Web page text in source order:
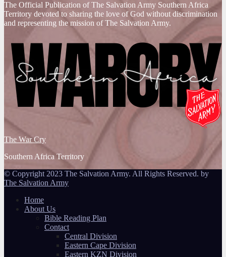
The Official Publication of The Salvation Army Southern Africa
Territory devoted to sharing the love of God without discrimination
and representing the mission of The Salvation Army.
The War Cry
Southern Africa Territory
© Copyright 2023 The Salvation Army. All Rights Reserved. by
The Salvation Army
Home
About Us
Bible Reading Plan
Contact
Central Division
Eastern Cape Division
Eastern KZN Division